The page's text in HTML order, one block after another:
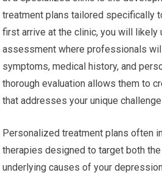
treatment plans tailored specifically
first arrive at the clinic, you will likely
assessment where professionals
symptoms, medical history, and
thorough evaluation allows them to
that addresses your unique
Personalized treatment plans often
therapies designed to target both
underlying causes of your